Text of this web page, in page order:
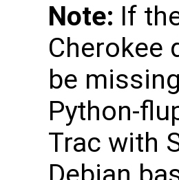
Note: If
Cherokee
be
Python-
Trac with